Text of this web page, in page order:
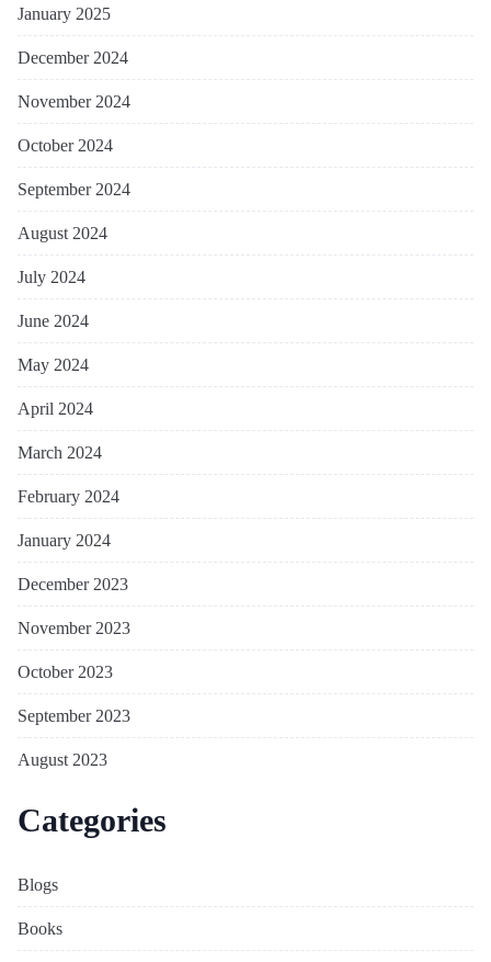
January 2025
December 2024
November 2024
October 2024
September 2024
August 2024
July 2024
June 2024
May 2024
April 2024
March 2024
February 2024
January 2024
December 2023
November 2023
October 2023
September 2023
August 2023
Categories
Blogs
Books